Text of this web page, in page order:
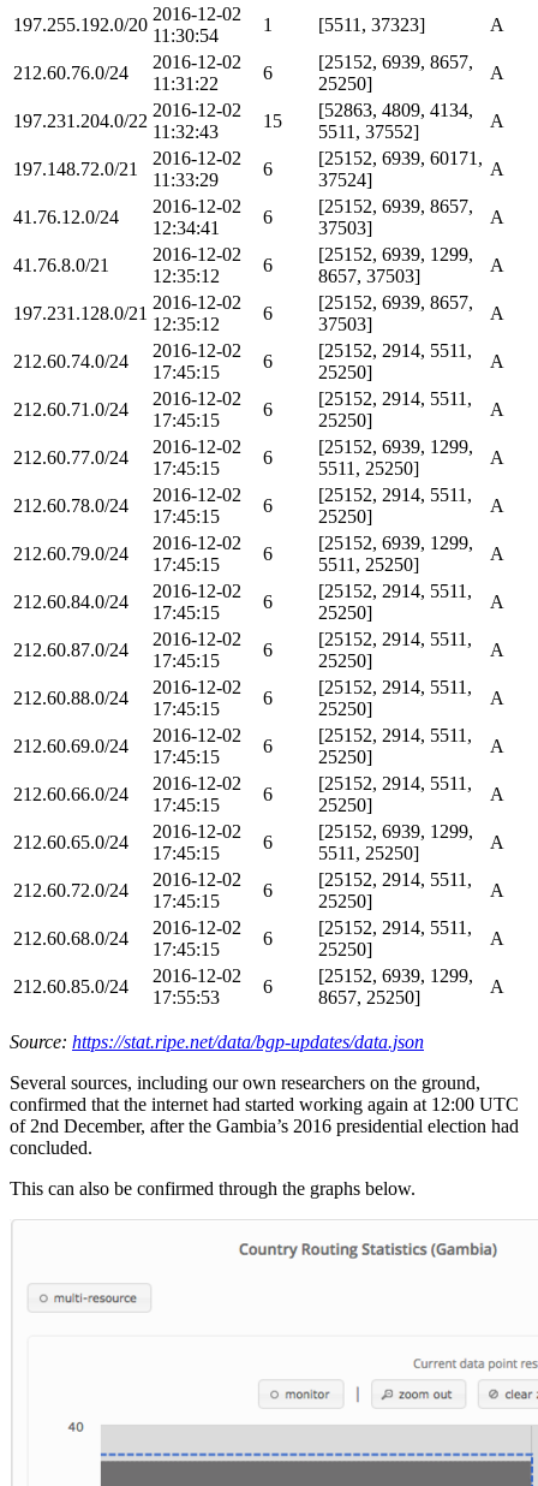
197.255.192.0/20
2016-12-02
11:30:54
1 [5511, 37323] A
212.60.76.0/24
2016-12-02
11:31:22
6
[25152, 6939, 8657,
25250]
A
197.231.204.0/22
2016-12-02
11:32:43
15
[52863, 4809, 4134,
5511, 37552]
A
197.148.72.0/21
2016-12-02
11:33:29
6
[25152, 6939, 60171,
37524]
A
41.76.12.0/24
2016-12-02
12:34:41
6
[25152, 6939, 8657,
37503]
A
41.76.8.0/21
2016-12-02
12:35:12
6
[25152, 6939, 1299,
8657, 37503]
A
197.231.128.0/21
2016-12-02
12:35:12
6
[25152, 6939, 8657,
37503]
A
212.60.74.0/24
2016-12-02
17:45:15
6
[25152, 2914, 5511,
25250]
A
212.60.71.0/24
2016-12-02
17:45:15
6
[25152, 2914, 5511,
25250]
A
212.60.77.0/24
2016-12-02
17:45:15
6
[25152, 6939, 1299,
5511, 25250]
A
212.60.78.0/24
2016-12-02
17:45:15
6
[25152, 2914, 5511,
25250]
A
212.60.79.0/24
2016-12-02
17:45:15
6
[25152, 6939, 1299,
5511, 25250]
A
212.60.84.0/24
2016-12-02
17:45:15
6
[25152, 2914, 5511,
25250]
A
212.60.87.0/24
2016-12-02
17:45:15
6
[25152, 2914, 5511,
25250]
A
212.60.88.0/24
2016-12-02
17:45:15
6
[25152, 2914, 5511,
25250]
A
212.60.69.0/24
2016-12-02
17:45:15
6
[25152, 2914, 5511,
25250]
A
212.60.66.0/24
2016-12-02
17:45:15
6
[25152, 2914, 5511,
25250]
A
212.60.65.0/24
2016-12-02
17:45:15
6
[25152, 6939, 1299,
5511, 25250]
A
212.60.72.0/24
2016-12-02
17:45:15
6
[25152, 2914, 5511,
25250]
A
212.60.68.0/24
2016-12-02
17:45:15
6
[25152, 2914, 5511,
25250]
A
212.60.85.0/24
2016-12-02
17:55:53
6
[25152, 6939, 1299,
8657, 25250]
A
Source: https://stat.ripe.net/data/bgp-updates/data.json
Several sources, including our own researchers on the ground,
confirmed that the internet had started working again at 12:00 UTC
of 2nd December, after the Gambia’s 2016 presidential election had
concluded.
This can also be confirmed through the graphs below.